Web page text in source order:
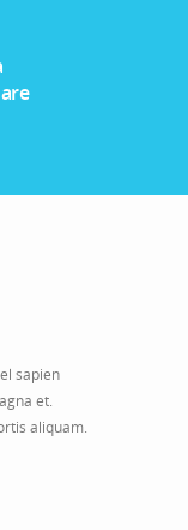
sapien
et.
aliquam.